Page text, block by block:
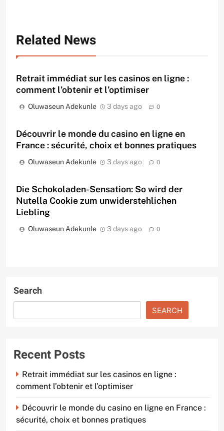
Related News
Retrait immédiat sur les casinos en ligne :
comment l’obtenir et l’optimiser
Oluwaseun Adekunle 3 days ago 0
Découvrir le monde du casino en ligne en
France : sécurité, choix et bonnes pratiques
Oluwaseun Adekunle 3 days ago 0
Die Schokoladen-Sensation: So wird der
Nutella Cookie zum unwiderstehlichen
Liebling
Oluwaseun Adekunle 3 days ago 0
Search
SEARCH
Recent Posts
Retrait immédiat sur les casinos en ligne :
comment l’obtenir et l’optimiser
Découvrir le monde du casino en ligne en France :
sécurité, choix et bonnes pratiques